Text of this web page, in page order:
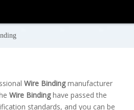
Wire Bindingmanufacturer
Wire Bindinghave passed the
standards, and you can be